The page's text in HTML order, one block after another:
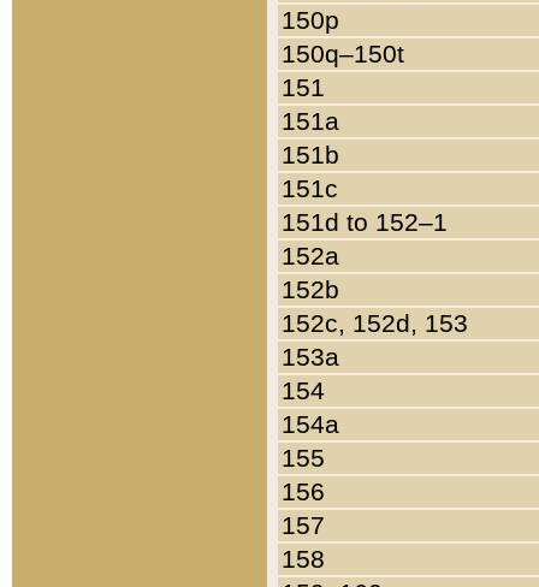
150p
150q–150t
151
151a
151b
151c
151d to 152–1
152a
152b
152c, 152d, 153
153a
154
154a
155
156
157
158